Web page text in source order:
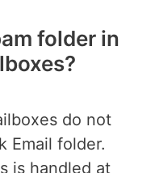
folder in
do not
Email folder.
is handled at